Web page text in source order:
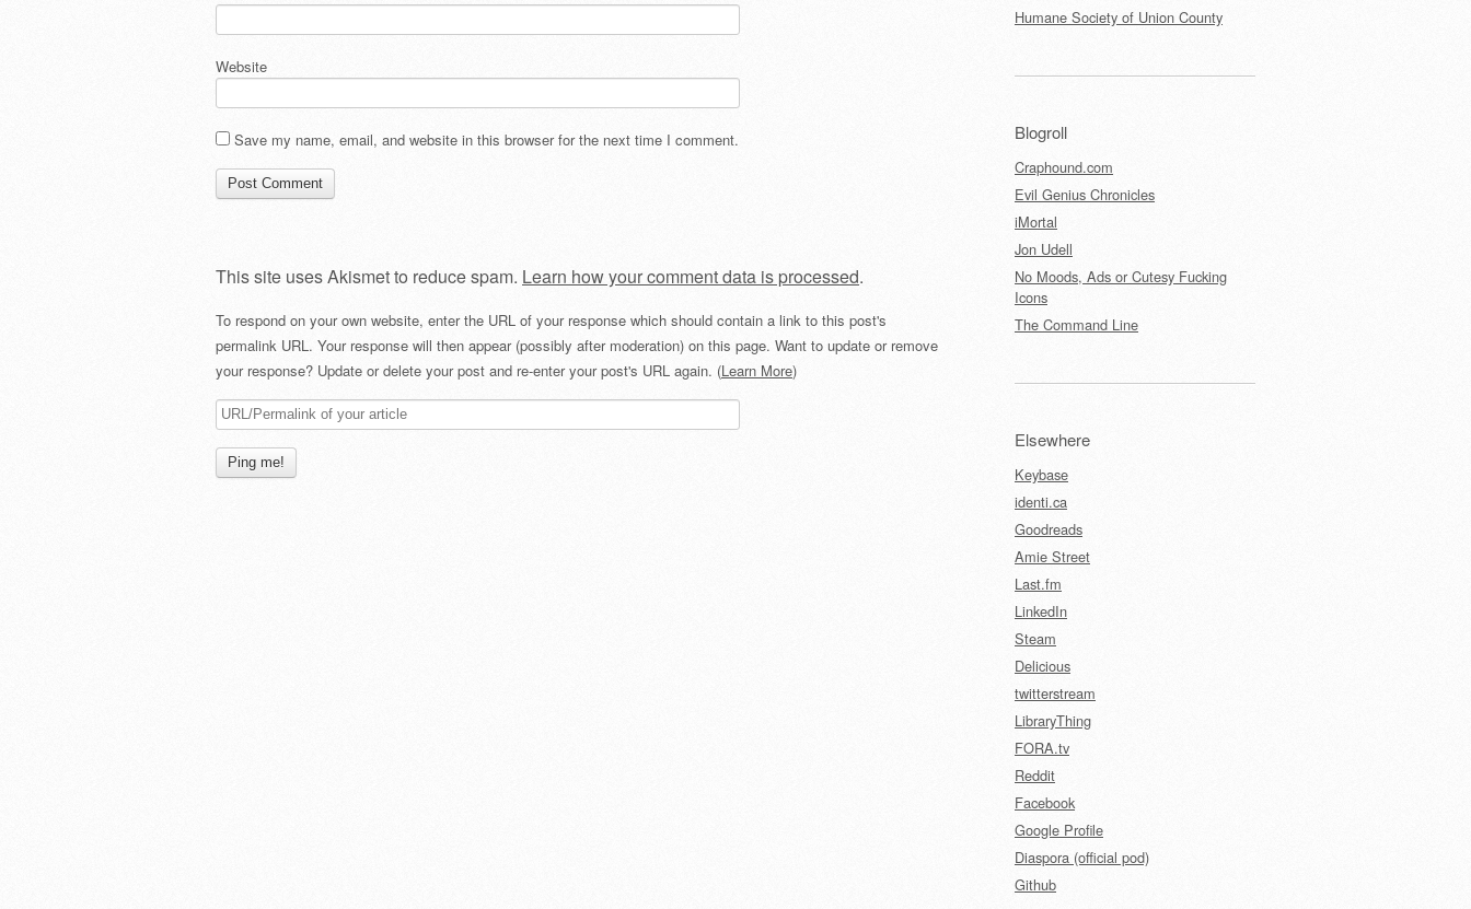
Website
Save my name, email, and website in this browser for the next time I comment.
This site uses Akismet to reduce spam. Learn how your comment data is processed.
To respond on your own website, enter the URL of your response which should contain a link to this post's
permalink URL. Your response will then appear (possibly after moderation) on this page. Want to update or remove
your response? Update or delete your post and re-enter your post's URL again. (Learn More)
Humane Society of Union County
Blogroll
Craphound.com
Evil Genius Chronicles
iMortal
Jon Udell
No Moods, Ads or Cutesy Fucking
Icons
The Command Line
Elsewhere
Keybase
identi.ca
Goodreads
Amie Street
Last.fm
LinkedIn
Steam
Delicious
twitterstream
LibraryThing
FORA.tv
Reddit
Facebook
Google Profile
Diaspora (official pod)
Github